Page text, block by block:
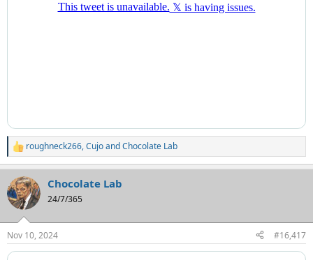
R
e
c
t
i
s
:
roughneck266,CujoandChocolate Lab
Chocolate Lab
24/7/365
Nov 10, 2024 #16,417